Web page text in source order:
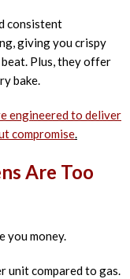
consistent
giving you crispy
Plus, they offer
bake.
engineered to deliver
compromise.
Are Too
you money.
unit compared to gas.